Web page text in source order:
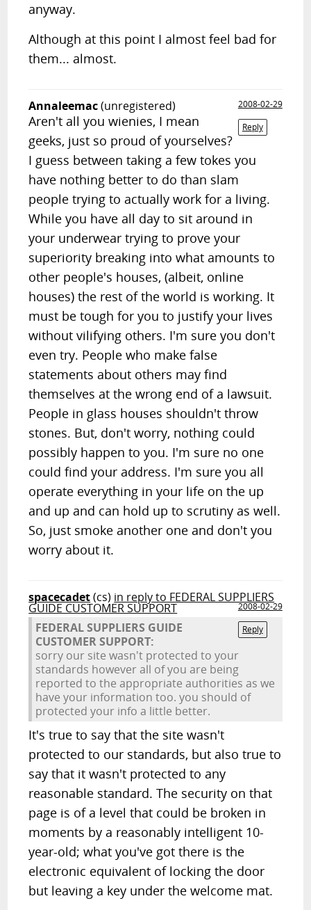
anyway.
Although at this point I almost feel bad for
them... almost.
Annaleemac(unregistered)
2008-02-29
Reply
Aren't all you wienies, I mean
geeks, just so proud of yourselves?
I guess between taking a few tokes you
have nothing better to do than slam
people trying to actually work for a living.
While you have all day to sit around in
your underwear trying to prove your
superiority breaking into what amounts to
other people's houses, (albeit, online
houses) the rest of the world is working. It
must be tough for you to justify your lives
without vilifying others. I'm sure you don't
even try. People who make false
statements about others may find
themselves at the wrong end of a lawsuit.
People in glass houses shouldn't throw
stones. But, don't worry, nothing could
possibly happen to you. I'm sure no one
could find your address. I'm sure you all
operate everything in your life on the up
and up and can hold up to scrutiny as well.
So, just smoke another one and don't you
worry about it.
spacecadet(cs) in reply to FEDERAL SUPPLIERS
GUIDE CUSTOMER SUPPORT
2008-02-29
Reply
FEDERAL SUPPLIERS GUIDE
CUSTOMER SUPPORT:
sorry our site wasn't protected to your
standards however all of you are being
reported to the appropriate authorities as we
have your information too. you should of
protected your info a little better.
It's true to say that the site wasn't
protected to our standards, but also true to
say that it wasn't protected to any
reasonable standard. The security on that
page is of a level that could be broken in
moments by a reasonably intelligent 10-
year-old; what you've got there is the
electronic equivalent of locking the door
but leaving a key under the welcome mat.